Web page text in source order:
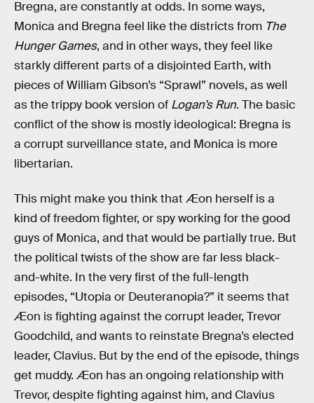
Bregna, are constantly at odds. In some ways,
Monica and Bregna feel like the districts from The
Hunger Games, and in other ways, they feel like
starkly different parts of a disjointed Earth, with
pieces of William Gibson’s “Sprawl” novels, as well
as the trippy book version of Logan’s Run. The basic
conflict of the show is mostly ideological: Bregna is
a corrupt surveillance state, and Monica is more
libertarian.
This might make you think that Æon herself is a
kind of freedom fighter, or spy working for the good
guys of Monica, and that would be partially true. But
the political twists of the show are far less black-
and-white. In the very first of the full-length
episodes, “Utopia or Deuteranopia?” it seems that
Æon is fighting against the corrupt leader, Trevor
Goodchild, and wants to reinstate Bregna’s elected
leader, Clavius. But by the end of the episode, things
get muddy. Æon has an ongoing relationship with
Trevor, despite fighting against him, and Clavius